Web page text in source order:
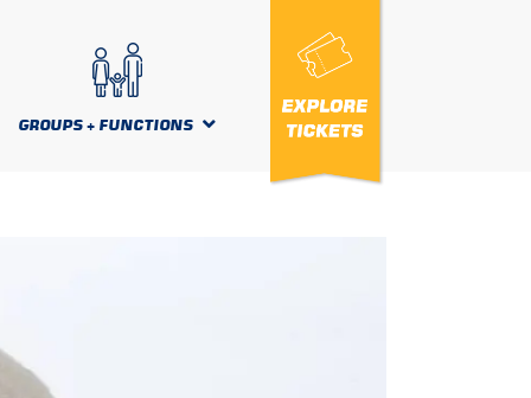
GROUPS + FUNCTIONS